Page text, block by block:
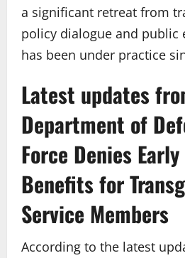
a significant retreat from
policy dialogue and public
has been under practice
Latest updates
Department of
Force Denies
Benefits for
Service Members
According to the latest